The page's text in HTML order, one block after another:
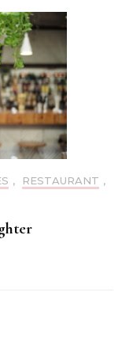
, RESTAURANT ,